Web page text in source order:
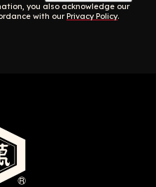
you also acknowledge our
with ourPrivacy Policy.